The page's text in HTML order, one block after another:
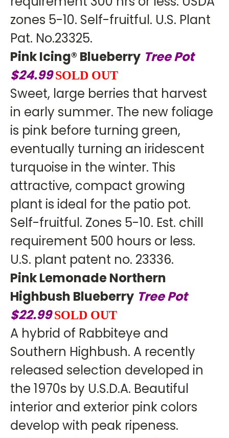
zones 5-10. Self-fruitful. U.S. Plant
Pat. No.23325.
Pink Icing® Blueberry Tree Pot
$24.99SOLD OUT
Sweet, large berries that harvest
in early summer. The new foliage
is pink before turning green,
eventually turning an iridescent
turquoise in the winter. This
attractive, compact growing
plant is ideal for the patio pot.
Self-fruitful. Zones 5-10. Est. chill
requirement 500 hours or less.
U.S. plant patent no. 23336.
Pink Lemonade Northern
Highbush Blueberry Tree Pot
$22.99SOLD OUT
A hybrid of Rabbiteye and
Southern Highbush. A recently
released selection developed in
the 1970s by U.S.D.A. Beautiful
interior and exterior pink colors
develop with peak ripeness.